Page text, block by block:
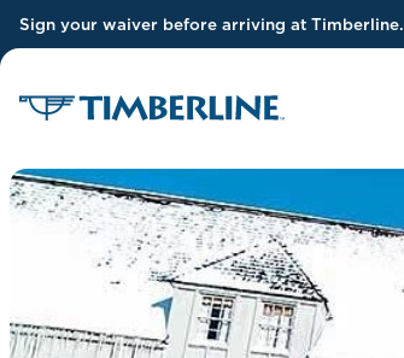
Sign your waiver before arriving at Timberline.
Skip to Main Content